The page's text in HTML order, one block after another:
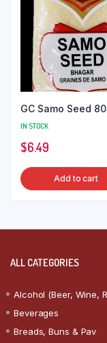
GC Samo Seed
IN STOCK
$6.49
Add to cart
ALL CATEGORIES
Alcohol (Beer, Wine,
Beverages
Breads, Buns & Pav